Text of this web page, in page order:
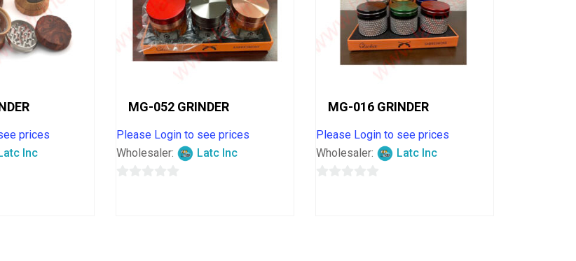
prices
Inc
MG-052 GRINDER
Please Login to see prices
Wholesaler:
Latc Inc
MG-016 GRINDER
Please Login to see prices
Wholesaler:
Latc Inc